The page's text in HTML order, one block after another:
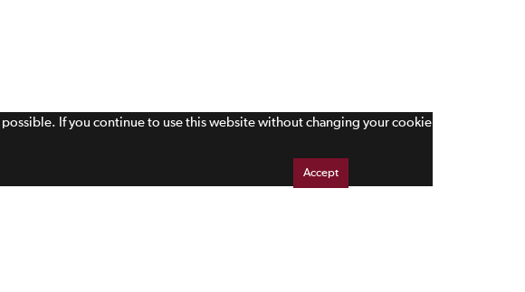
Accept
If you continue to use this website without changing your cookie